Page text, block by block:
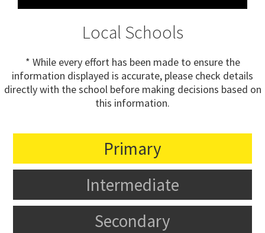
Local Schools
* While every effort has been made to ensure the
information displayed is accurate, please check details
directly with the school before making decisions based on
this information.
Primary
Intermediate
Secondary